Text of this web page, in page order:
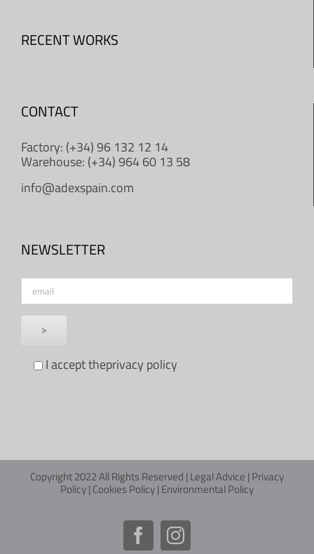
RECENT WORKS
CONTACT
Factory: (+34) 96 132 12 14
Warehouse: (+34) 964 60 13 58
info@adexspain.com
NEWSLETTER
I accept theprivacy policy
Copyright 2022 All Rights Reserved |Legal Advice |Privacy
Policy|Cookies Policy|Environmental Policy
FacebookInstagram